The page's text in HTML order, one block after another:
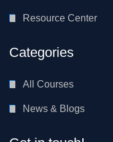
Resource Center
Categories
All Courses
News & Blogs